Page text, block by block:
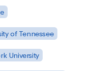
of Tennessee
University